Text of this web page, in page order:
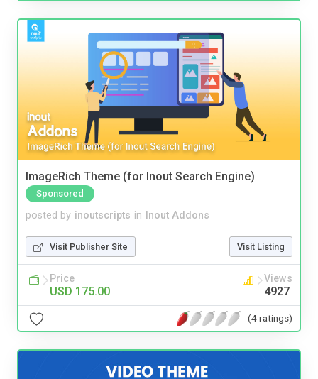
ImageRich Theme (for Inout Search Engine)
Sponsored
posted by inoutscripts in Inout Addons
Visit Publisher Site Visit Listing
Price
USD 175.00
Views
4927
(4 ratings)